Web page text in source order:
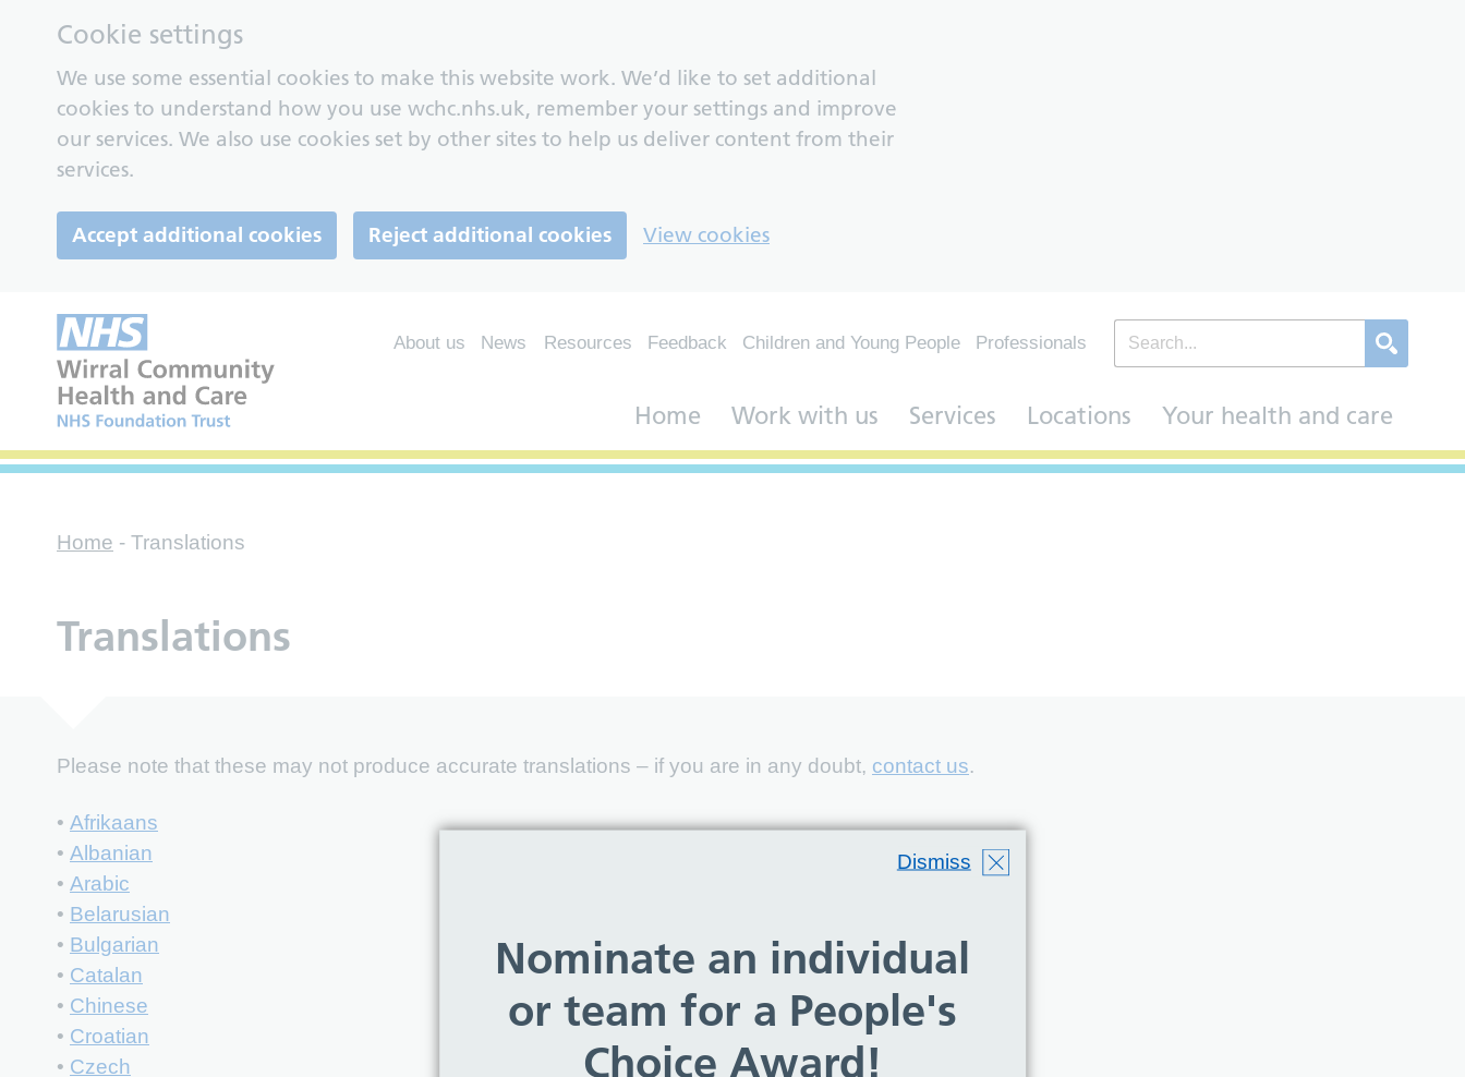
Cookie settings
We use some essential cookies to make this website work. We’d like to set additional
cookies to understand how you use wchc.nhs.uk, remember your settings and improve
our services. We also use cookies set by other sites to help us deliver content from their
services.
Accept additional cookies Reject additional cookies View cookies
About us News Resources Feedback Children and Young People Professionals
Home Work with us Services Locations Your health and care
Dismiss
Nominate an individual
or team for a People's
Choice Award!
Home - Translations
Translations
Please note that these may not produce accurate translations – if you are in any doubt, contact us.
• Afrikaans
• Albanian
• Arabic
• Belarusian
• Bulgarian
• Catalan
• Chinese
• Croatian
• Czech